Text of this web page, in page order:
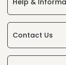
Contact Us